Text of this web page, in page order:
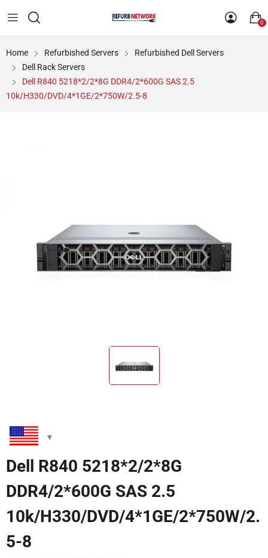
0
Home Refurbished Servers
Refurbished Dell Servers
Dell Rack Servers
Dell R840 5218*2/2*8G DDR4/2*600G SAS 2.5
10k/H330/DVD/4*1GE/2*750W/2.5-8
Dell R840 5218*2/2*8G
DDR4/2*600G SAS 2.5
10k/H330/DVD/4*1GE/2*750W/2.
5-8